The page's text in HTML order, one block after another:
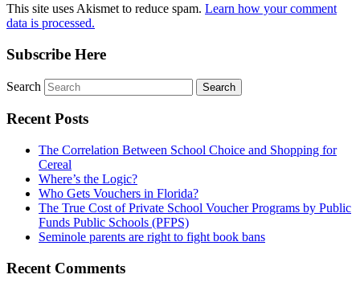
This site uses Akismet to reduce spam. Learn how your comment
data is processed.
Subscribe Here
Search
Recent Posts
The Correlation Between School Choice and Shopping for
Cereal
Where’s the Logic?
Who Gets Vouchers in Florida?
The True Cost of Private School Voucher Programs by Public
Funds Public Schools (PFPS)
Seminole parents are right to fight book bans
Recent Comments